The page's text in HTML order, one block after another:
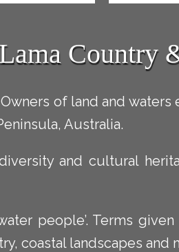
Country
of land and
Australia.
and cultural
people’. Terms
coastal landscapes and